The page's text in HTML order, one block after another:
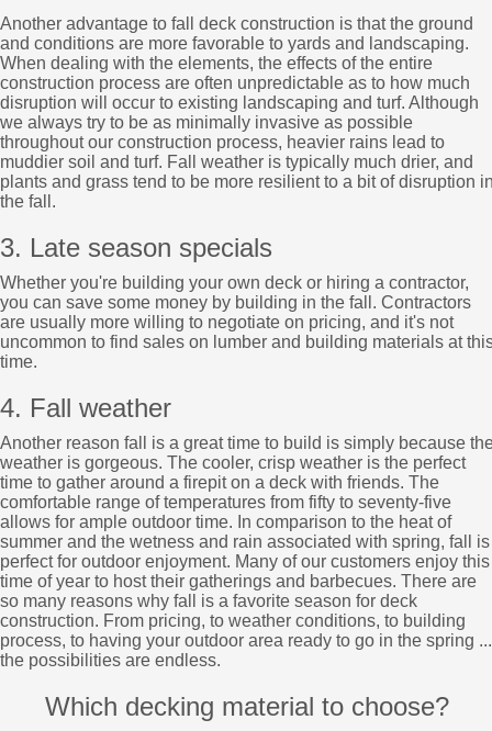
Another advantage to fall deck construction is that the ground
and conditions are more favorable to yards and landscaping.
When dealing with the elements, the effects of the entire
construction process are often unpredictable as to how much
disruption will occur to existing landscaping and turf. Although
we always try to be as minimally invasive as possible
throughout our construction process, heavier rains lead to
muddier soil and turf. Fall weather is typically much drier, and
plants and grass tend to be more resilient to a bit of disruption
the fall.
3. Late season specials
Whether you're building your own deck or hiring a contractor,
you can save some money by building in the fall. Contractors
are usually more willing to negotiate on pricing, and it's not
uncommon to find sales on lumber and building materials at
time.
4. Fall weather
Another reason fall is a great time to build is simply because
weather is gorgeous. The cooler, crisp weather is the perfect
time to gather around a firepit on a deck with friends. The
comfortable range of temperatures from fifty to seventy-five
allows for ample outdoor time. In comparison to the heat of
summer and the wetness and rain associated with spring, fall is
perfect for outdoor enjoyment. Many of our customers enjoy this
time of year to host their gatherings and barbecues. There are
so many reasons why fall is a favorite season for deck
construction. From pricing, to weather conditions, to building
process, to having your outdoor area ready to go in the spring ...
the possibilities are endless.
Which decking material to choose?